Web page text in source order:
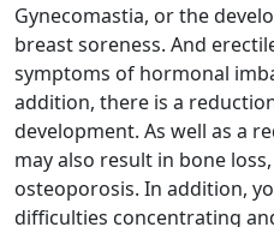
Gynecomastia, or the
breast soreness. And
symptoms of hormonal
addition, there is a
development. As well as a
may also result in bone
osteoporosis. In addition,
difficulties concentrating